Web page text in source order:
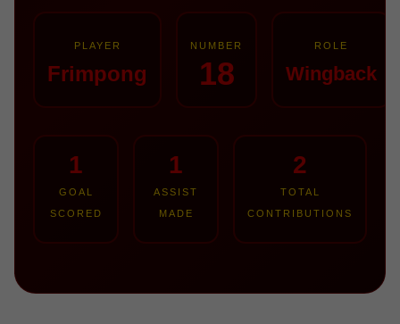
PLAYER
Frimpong
NUMBER
18
ROLE
Wingback
1
GOAL
SCORED
1
ASSIST
MADE
2
TOTAL
CONTRIBUTIONS